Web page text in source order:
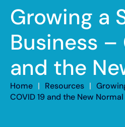
Products
Partner
Academy
Resources
Contact
ISO Partners
Growing a
Business –
and the
Home | Resources |
COVID 19 and the New Normal